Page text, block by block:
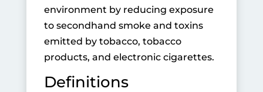
environ­ment by reducing exposure
to secondhand smoke and toxins
emitted by tobacco, tobacco
products, and electronic cigarettes.
Definitions